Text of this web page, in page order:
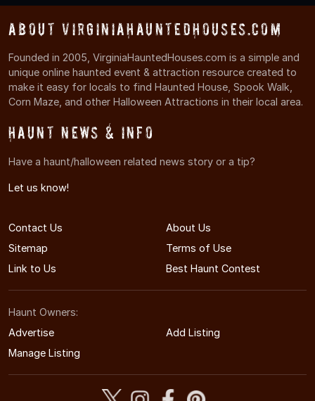
About VirginiaHauntedHouses.com
Founded in 2005, VirginiaHauntedHouses.com is a simple and
unique online haunted event & attraction resource created to
make it easy for locals to find Haunted House, Spook Walk,
Corn Maze, and other Halloween Attractions in their local area.
Haunt News & Info
Have a haunt/halloween related news story or a tip?
Let us know!
Contact Us
About Us
Sitemap
Terms of Use
Link to Us
Best Haunt Contest
Haunt Owners:
Advertise
Add Listing
Manage Listing